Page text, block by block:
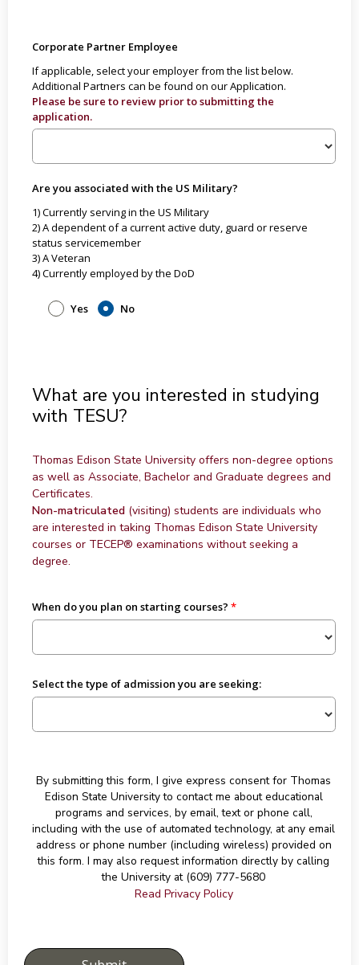
Corporate Partner Employee
If applicable, select your employer from the list below.
Additional Partners can be found on our Application.
Please be sure to review prior to submitting the
application.
Are you associated with the US Military?
1) Currently serving in the US Military
2) A dependent of a current active duty, guard or reserve
status servicemember
3) A Veteran
4) Currently employed by the DoD
Yes No
What are you interested in studying
with TESU?
Thomas Edison State University offers non-degree options
as well as Associate, Bachelor and Graduate degrees and
Certificates.
Non-matriculated (visiting) students are individuals who
are interested in taking Thomas Edison State University
courses or TECEP® examinations without seeking a
degree.
When do you plan on starting courses?
Select the type of admission you are seeking:
By submitting this form, I give express consent for Thomas
Edison State University to contact me about educational
programs and services, by email, text or phone call,
including with the use of automated technology, at any email
address or phone number (including wireless) provided on
this form. I may also request information directly by calling
the University at (609) 777-5680
Read Privacy Policy